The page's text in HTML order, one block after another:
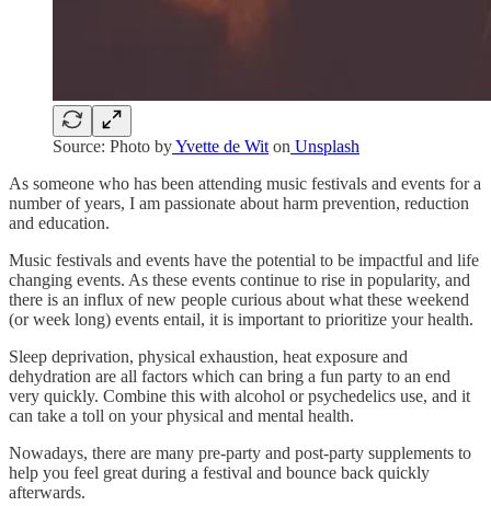
Source: Photo byYvette de Wit on Unsplash
As someone who has been attending music festivals and events for a
number of years, I am passionate about harm prevention, reduction
and education.
Music festivals and events have the potential to be impactful and life
changing events. As these events continue to rise in popularity, and
there is an influx of new people curious about what these weekend
(or week long) events entail, it is important to prioritize your health.
Sleep deprivation, physical exhaustion, heat exposure and
dehydration are all factors which can bring a fun party to an end
very quickly. Combine this with alcohol or psychedelics use, and it
can take a toll on your physical and mental health.
Nowadays, there are many pre-party and post-party supplements to
help you feel great during a festival and bounce back quickly
afterwards.